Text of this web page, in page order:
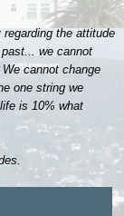
the attitude
we cannot
cannot change
one string we
is 10% what